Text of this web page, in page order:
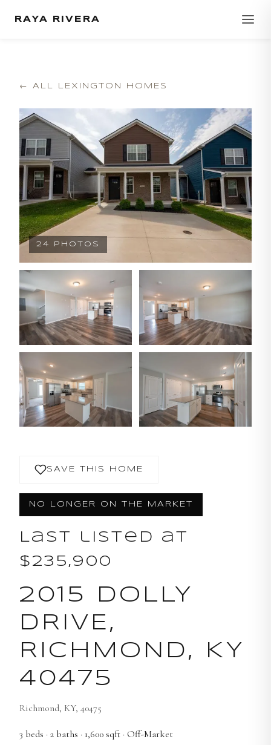
RAYA RIVERA
← ALL LEXINGTON HOMES
24 PHOTOS
SAVE THIS HOME
NO LONGER ON THE MARKET
Last listed at
$235,900
2015 DOLLY
DRIVE,
RICHMOND, KY
40475
Richmond, KY, 40475
3 beds · 2 baths · 1,600 sqft · Off-Market